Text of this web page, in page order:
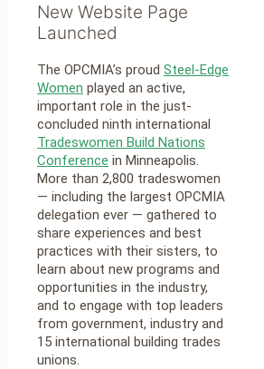
New Website Page
Launched
The OPCMIA’s proud Steel-Edge
Women played an active,
important role in the just-
concluded ninth international
Tradeswomen Build Nations
Conference in Minneapolis.
More than 2,800 tradeswomen
— including the largest OPCMIA
delegation ever — gathered to
share experiences and best
practices with their sisters, to
learn about new programs and
opportunities in the industry,
and to engage with top leaders
from government, industry and
15 international building trades
unions.